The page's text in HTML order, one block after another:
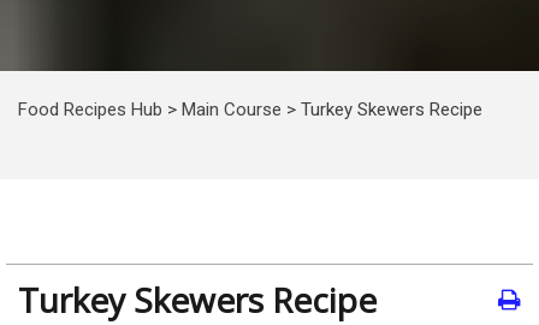
Food Recipes Hub > Main Course > Turkey Skewers Recipe
Turkey Skewers Recipe